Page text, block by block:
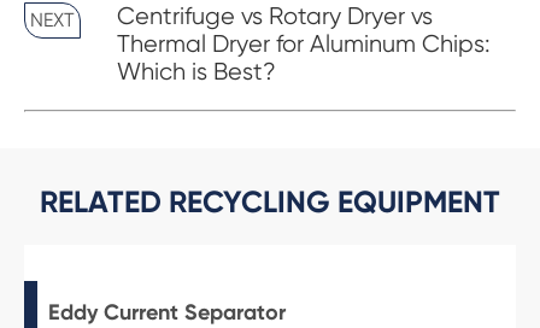
NEXT
Centrifuge vs Rotary Dryer vs
Thermal Dryer for Aluminum Chips:
Which is Best?
RELATED RECYCLING EQUIPMENT
Eddy Current Separator